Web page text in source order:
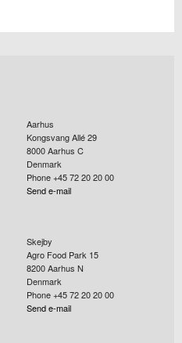
Aarhus
Kongsvang Allé 29
8000Aarhus C
Denmark
Phone +45 72 20 20 00
Send e-mail
Skejby
Agro Food Park 15
8200Aarhus N
Denmark
Phone +45 72 20 20 00
Send e-mail